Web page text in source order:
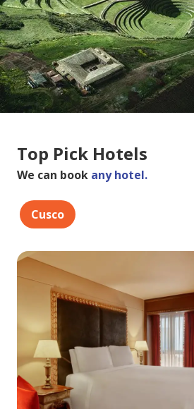
Top Pick Hotels
We can book any hotel.
Cusco